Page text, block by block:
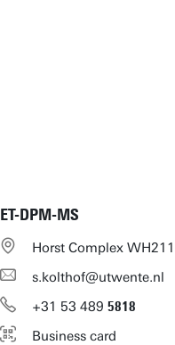
ET-DPM-MS
Horst Complex WH211
s.kolthof@utwente.nl
+31 53 489 5818
Business card